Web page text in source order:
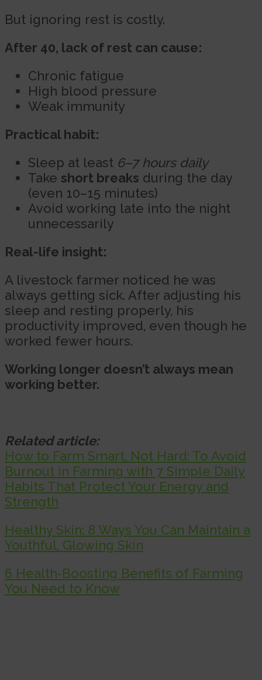
But ignoring rest is costly.
After 40, lack of rest can cause:
Chronic fatigue
High blood pressure
Weak immunity
Practical habit:
Sleep at least 6–7 hours daily
Take short breaks during the day
(even 10–15 minutes)
Avoid working late into the night
unnecessarily
Real-life insight:
A livestock farmer noticed he was
always getting sick. After adjusting his
sleep and resting properly, his
productivity improved, even though he
worked fewer hours.
Working longer doesn’t always mean
working better.
Related article:
How to Farm Smart, Not Hard: To Avoid
Burnout in Farming with 7 Simple Daily
Habits That Protect Your Energy and
Strength
Healthy Skin: 8 Ways You Can Maintain a
Youthful, Glowing Skin
6 Health-Boosting Benefits of Farming
You Need to Know